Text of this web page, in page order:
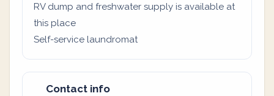
RV dump and freshwater supply is available at
this place
Self-service laundromat
Contact info